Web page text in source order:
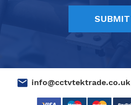
info@cctvtektrade.co.uk